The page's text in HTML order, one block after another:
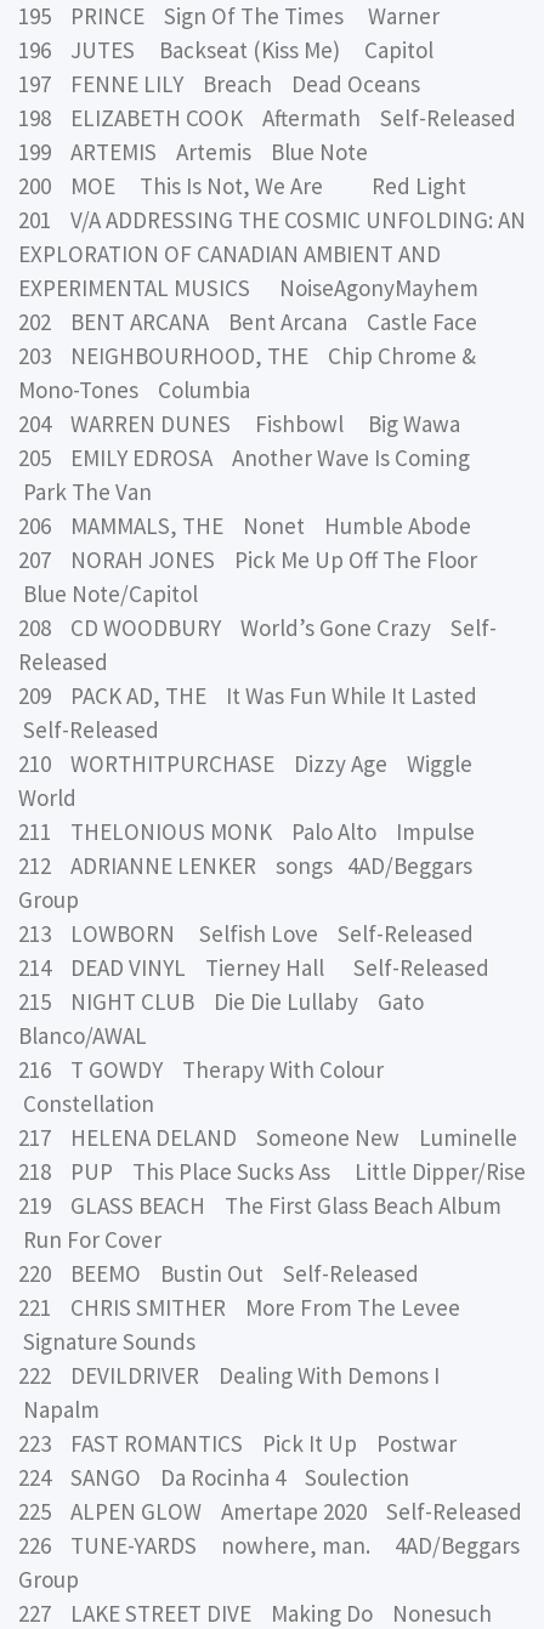
195 PRINCE Sign Of The Times Warner
196 JUTES Backseat (Kiss Me) Capitol
197 FENNE LILY Breach Dead Oceans
198 ELIZABETH COOK Aftermath Self-Released
199 ARTEMIS Artemis Blue Note
200 MOE This Is Not, We Are Red Light
201 V/A ADDRESSING THE COSMIC UNFOLDING: AN
EXPLORATION OF CANADIAN AMBIENT AND
EXPERIMENTAL MUSICS NoiseAgonyMayhem
202 BENT ARCANA Bent Arcana Castle Face
203 NEIGHBOURHOOD, THE Chip Chrome &
Mono-Tones Columbia
204 WARREN DUNES Fishbowl Big Wawa
205 EMILY EDROSA Another Wave Is Coming
Park The Van
206 MAMMALS, THE Nonet Humble Abode
207 NORAH JONES Pick Me Up Off The Floor
Blue Note/Capitol
208 CD WOODBURY World’s Gone Crazy Self-
Released
209 PACK AD, THE It Was Fun While It Lasted
Self-Released
210 WORTHITPURCHASE Dizzy Age Wiggle
World
211 THELONIOUS MONK Palo Alto Impulse
212 ADRIANNE LENKER songs 4AD/Beggars
Group
213 LOWBORN Selfish Love Self-Released
214 DEAD VINYL Tierney Hall Self-Released
215 NIGHT CLUB Die Die Lullaby Gato
Blanco/AWAL
216 T GOWDY Therapy With Colour
Constellation
217 HELENA DELAND Someone New Luminelle
218 PUP This Place Sucks Ass Little Dipper/Rise
219 GLASS BEACH The First Glass Beach Album
Run For Cover
220 BEEMO Bustin Out Self-Released
221 CHRIS SMITHER More From The Levee
Signature Sounds
222 DEVILDRIVER Dealing With Demons I
Napalm
223 FAST ROMANTICS Pick It Up Postwar
224 SANGO Da Rocinha 4 Soulection
225 ALPEN GLOW Amertape 2020 Self-Released
226 TUNE-YARDS nowhere, man. 4AD/Beggars
Group
227 LAKE STREET DIVE Making Do Nonesuch